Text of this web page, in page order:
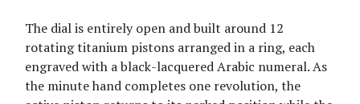
The dial is entirely open and built around 12
rotating titanium pistons arranged in a ring, each
engraved with a black-lacquered Arabic numeral. As
the minute hand completes one revolution, the